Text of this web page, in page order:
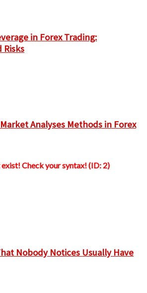
in Forex Trading:
Risks
Analyses Methods in Forex
Check your syntax! (ID: 2)
Nobody Notices Usually Have